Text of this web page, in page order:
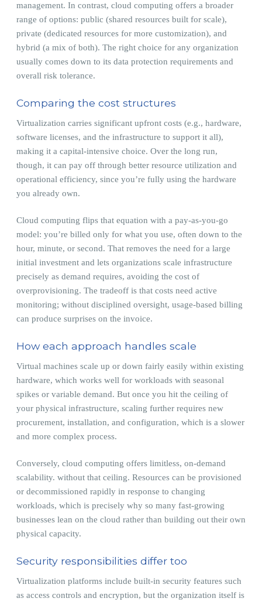
management. In contrast, cloud computing offers a broader
range of options: public (shared resources built for scale),
private (dedicated resources for more customization), and
hybrid (a mix of both). The right choice for any organization
usually comes down to its data protection requirements and
overall risk tolerance.
Comparing the cost structures
Virtualization carries significant upfront costs (e.g., hardware,
software licenses, and the infrastructure to support it all),
making it a capital-intensive choice. Over the long run,
though, it can pay off through better resource utilization and
operational efficiency, since you’re fully using the hardware
you already own.
Cloud computing flips that equation with a pay-as-you-go
model: you’re billed only for what you use, often down to the
hour, minute, or second. That removes the need for a large
initial investment and lets organizations scale infrastructure
precisely as demand requires, avoiding the cost of
overprovisioning. The tradeoff is that costs need active
monitoring; without disciplined oversight, usage-based billing
can produce surprises on the invoice.
How each approach handles scale
Virtual machines scale up or down fairly easily within existing
hardware, which works well for workloads with seasonal
spikes or variable demand. But once you hit the ceiling of
your physical infrastructure, scaling further requires new
procurement, installation, and configuration, which is a slower
and more complex process.
Conversely, cloud computing offers limitless, on-demand
scalability. without that ceiling. Resources can be provisioned
or decommissioned rapidly in response to changing
workloads, which is precisely why so many fast-growing
businesses lean on the cloud rather than building out their own
physical capacity.
Security responsibilities differ too
Virtualization platforms include built-in security features such
as access controls and encryption, but the organization itself is